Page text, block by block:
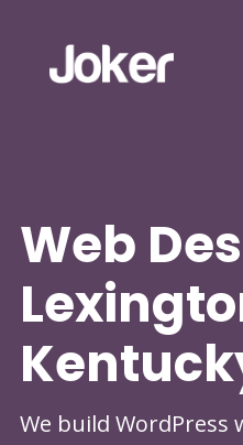
Web
We build WordPress